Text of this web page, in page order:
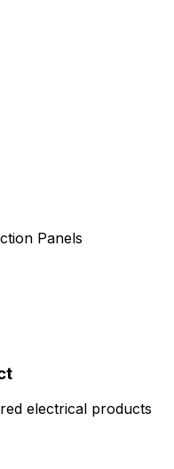
Panels
electrical products